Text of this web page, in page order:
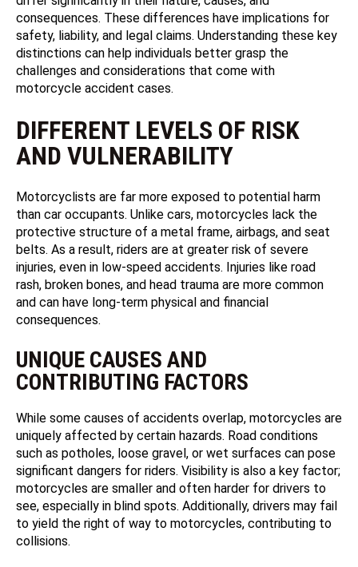
consequences. These differences have implications for
safety, liability, and legal claims. Understanding these key
distinctions can help individuals better grasp the
challenges and considerations that come with
motorcycle accident cases.
DIFFERENT LEVELS OF RISK
AND VULNERABILITY
Motorcyclists are far more exposed to potential harm
than car occupants. Unlike cars, motorcycles lack the
protective structure of a metal frame, airbags, and seat
belts. As a result, riders are at greater risk of severe
injuries, even in low-speed accidents. Injuries like road
rash, broken bones, and head trauma are more common
and can have long-term physical and financial
consequences.
UNIQUE CAUSES AND
CONTRIBUTING FACTORS
While some causes of accidents overlap, motorcycles are
uniquely affected by certain hazards. Road conditions
such as potholes, loose gravel, or wet surfaces can pose
significant dangers for riders. Visibility is also a key factor;
motorcycles are smaller and often harder for drivers to
see, especially in blind spots. Additionally, drivers may fail
to yield the right of way to motorcycles, contributing to
collisions.